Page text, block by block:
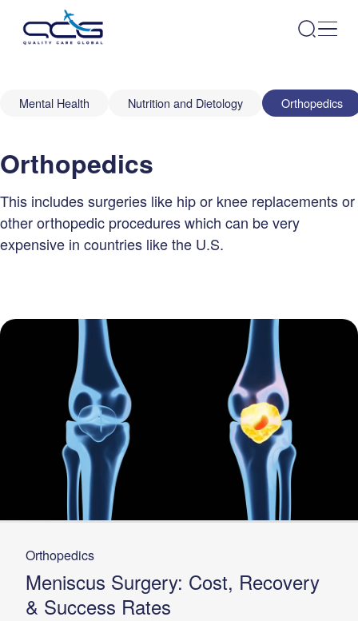
Mental Health Nutrition and Dietology Orthopedics
Orthopedics
This includes surgeries like hip or knee replacements or
other orthopedic procedures which can be very
expensive in countries like the U.S.
Orthopedics
Meniscus Surgery: Cost, Recovery
& Success Rates